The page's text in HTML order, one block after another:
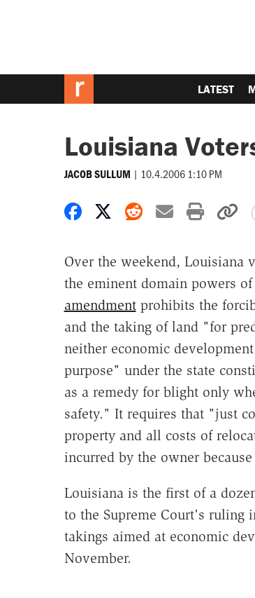
LATEST
Louisiana
JACOB SULLUM | 10.4.2006 1:10 PM
Share on Facebook
Share on X
Share on
Share by
Print
Over the weekend, Louisiana
the eminent domain powers
amendmentprohibits the
and the taking of land "for
neither economic
purpose" under the state
as a remedy for blight only
safety." It requires that "just
property and all costs of
incurred by the owner
Louisiana is the first of a
to the Supreme Court's ruling
takings aimed at economic
November.